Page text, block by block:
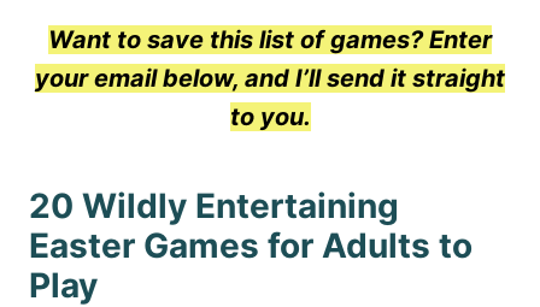
Want to save this list of games? Enter
your email below, and I’ll send it straight
to you.
20 Wildly Entertaining
Easter Games for Adults to
Play